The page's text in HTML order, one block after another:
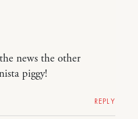
news the other
piggy!
REPLY